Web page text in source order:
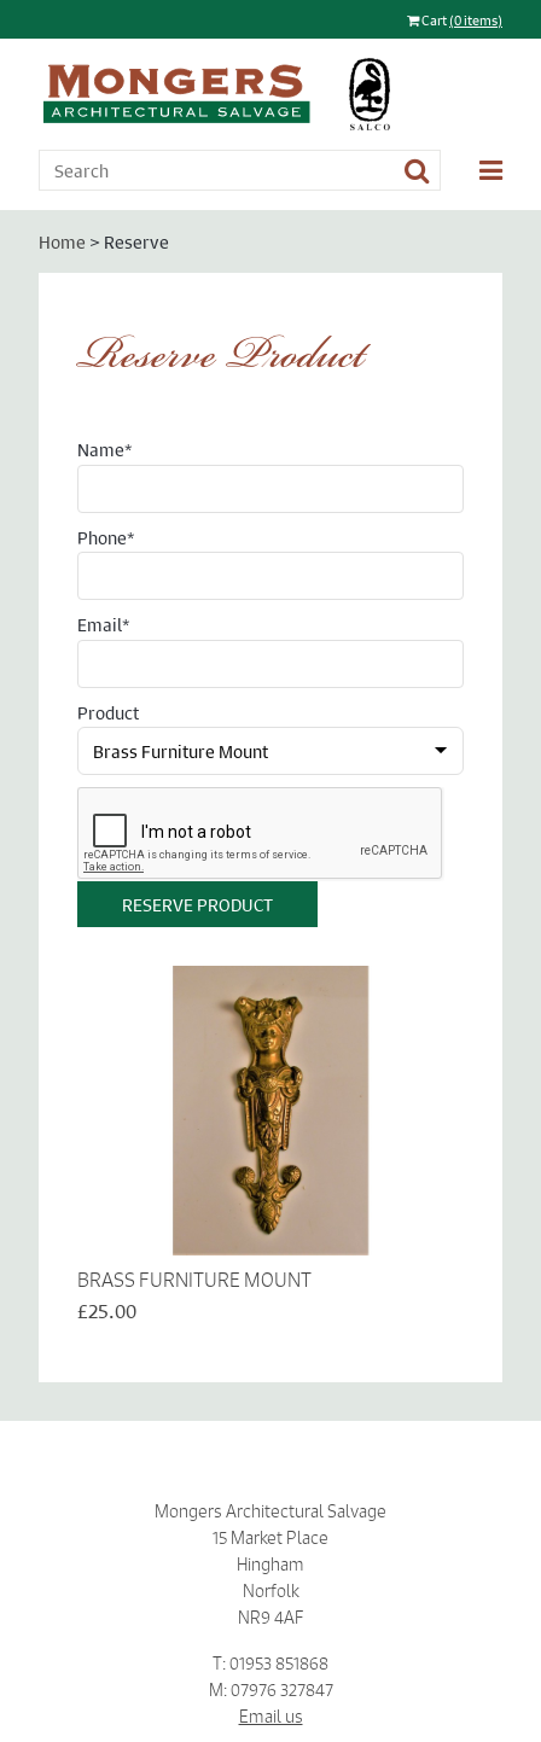
Cart(0 items)
Home > Reserve
Reserve Product
Name*
Phone*
Email*
Product
BRASS FURNITURE MOUNT
£25.00
Mongers Architectural Salvage
15 Market Place
Hingham
Norfolk
NR9 4AF
T: 01953 851868
M: 07976 327847
Email us